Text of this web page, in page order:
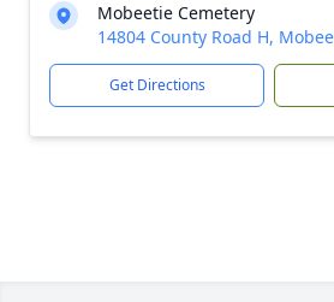
Mobeetie Cemetery
14804 County Road H,
Get Directions